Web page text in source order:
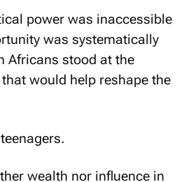
power was inaccessible
was systematically
Africans stood at the
would help reshape the
wealth nor influence in